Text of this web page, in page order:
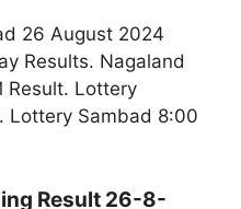
26 August 2024
Results. Nagaland
Result. Lottery
Lottery Sambad 8:00
Result 26-8-